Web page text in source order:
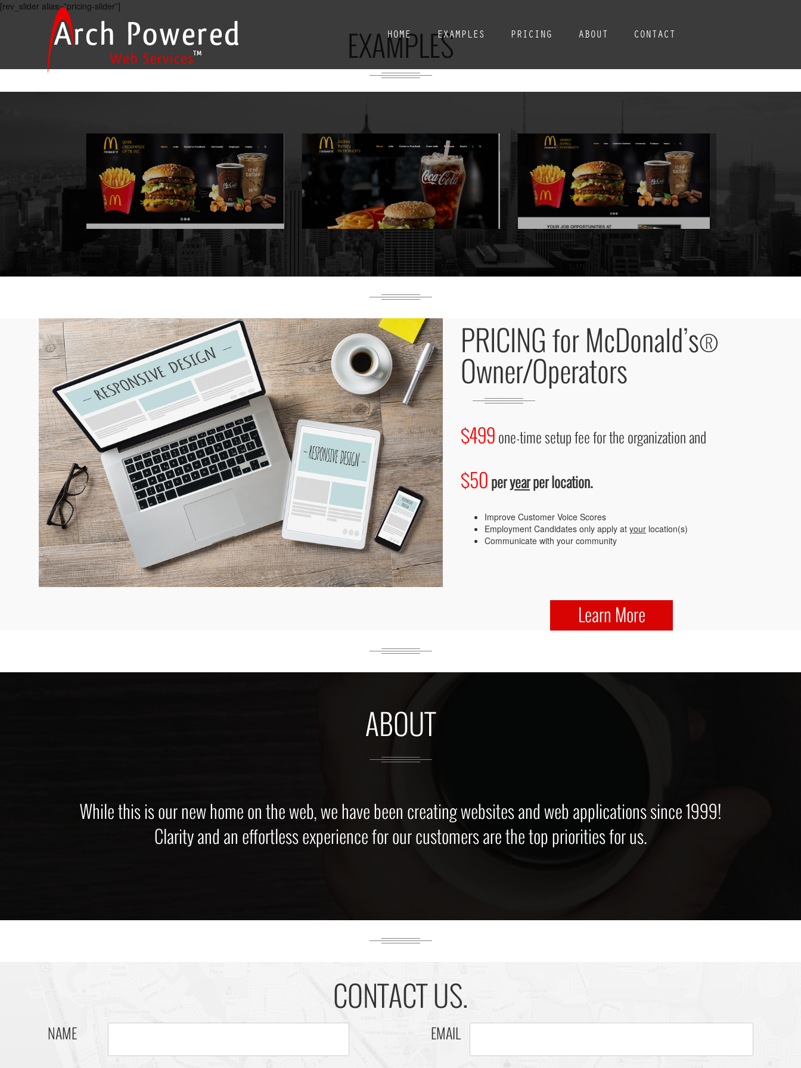
HOME EXAMPLES PRICING ABOUT CONTACT
[rev_slider alias=”pricing-slider”]
EXAMPLES
PRICING for McDonald’s®
Owner/Operators
$499one-time setup fee for the organization and
$50peryearper location.
Improve Customer Voice Scores
Employment Candidates only apply atyour location(s)
Communicate with your community
Learn More
ABOUT
While this is our new home on the web, we have been creating websites and web applications since 1999!
Clarity and an effortless experience for our customers are the top priorities for us.
CONTACT US.
NAME EMAIL